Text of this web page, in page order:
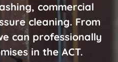
commercial
cleaning. From
can professionally
in the ACT.